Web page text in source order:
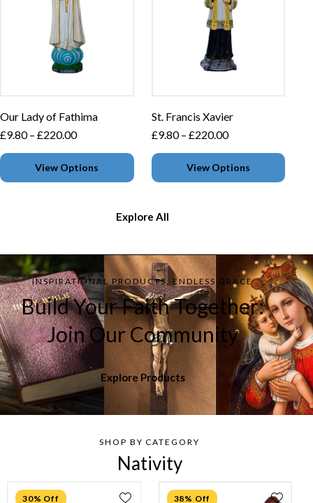
Our Lady of Fathima
£9.80 – £220.00
View Options
St. Francis Xavier
£9.80 – £220.00
View Options
Explore All
INSPIRATIONAL PRODUCTS, ENDLESS GRACE
Build Your Faith Together:
Join Our Community
Explore Products
SHOP BY CATEGORY
Nativity
30% Off 38% Off